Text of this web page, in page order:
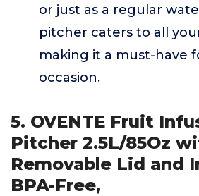
or just as a regular
pitcher caters to all
making it a must-have
occasion.
5. OVENTE Fruit
Pitcher 2.5L/85Oz
Removable Lid and
BPA-Free,